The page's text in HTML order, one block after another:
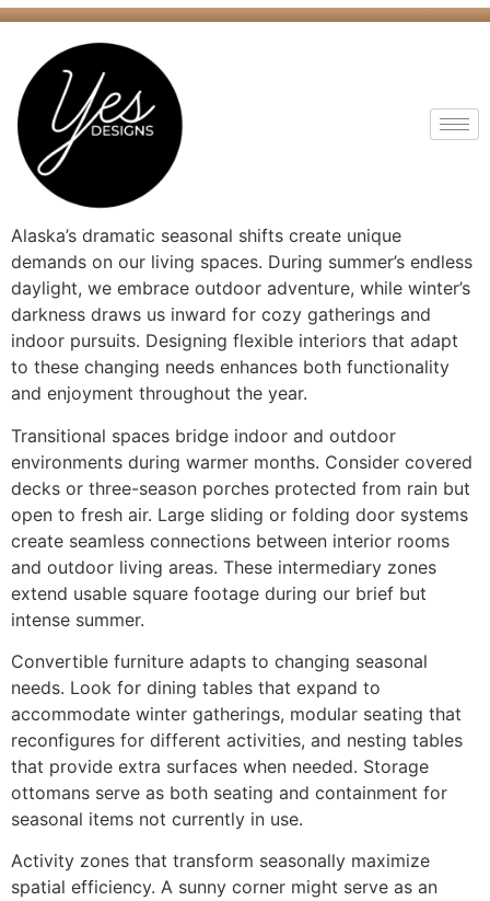
Alaska’s dramatic seasonal shifts create unique
demands on our living spaces. During summer’s endless
daylight, we embrace outdoor adventure, while winter’s
darkness draws us inward for cozy gatherings and
indoor pursuits. Designing flexible interiors that adapt
to these changing needs enhances both functionality
and enjoyment throughout the year.
Transitional spaces bridge indoor and outdoor
environments during warmer months. Consider covered
decks or three-season porches protected from rain but
open to fresh air. Large sliding or folding door systems
create seamless connections between interior rooms
and outdoor living areas. These intermediary zones
extend usable square footage during our brief but
intense summer.
Convertible furniture adapts to changing seasonal
needs. Look for dining tables that expand to
accommodate winter gatherings, modular seating that
reconfigures for different activities, and nesting tables
that provide extra surfaces when needed. Storage
ottomans serve as both seating and containment for
seasonal items not currently in use.
Activity zones that transform seasonally maximize
spatial efficiency. A sunny corner might serve as an